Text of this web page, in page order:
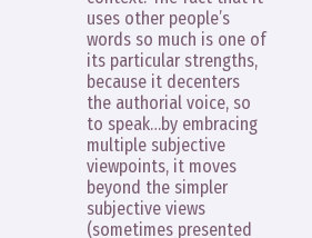
uses other people’s
words so much is one of
its particular strengths,
because it decenters
the authorial voice, so
to speak…by embracing
multiple subjective
viewpoints, it moves
beyond the simpler
subjective views
(sometimes presented